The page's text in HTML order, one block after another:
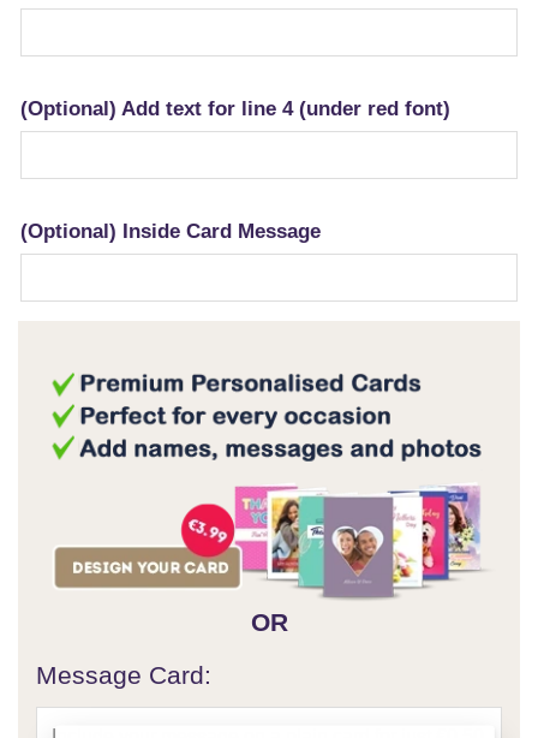
(Optional) Add text for line 4 (under red font)
(Optional) Inside Card Message
OR
Message Card: